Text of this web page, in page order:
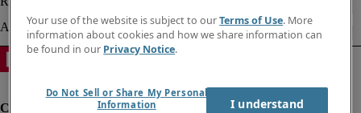
Your use of the website is subject to ourTerms of Use. More
information about cookies and how we share information can
be found in our Privacy Notice.
Do Not Sell or Share My Personal
Information
I understand